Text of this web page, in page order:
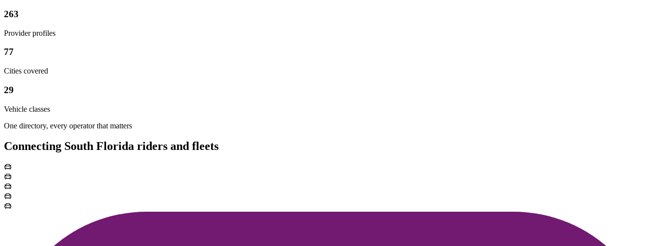
263
Provider profiles
77
Cities covered
29
Vehicle classes
One directory, every operator that matters
Connecting South Florida riders and fleets